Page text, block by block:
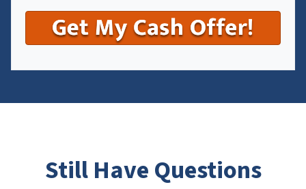
Still Have Questions